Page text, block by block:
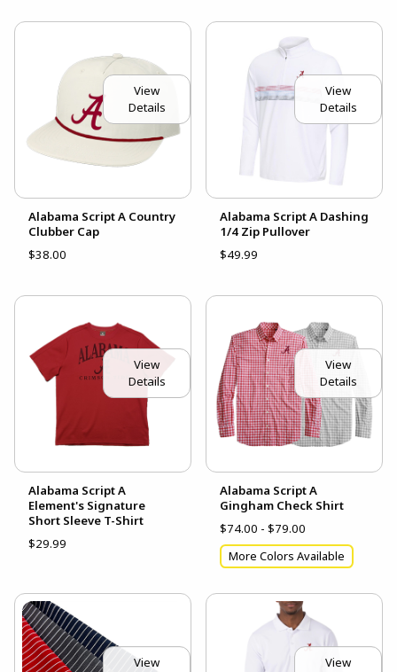
View
Details
Alabama Script A Country
Clubber Cap
$38.00
View
Details
Alabama Script A Dashing
1/4 Zip Pullover
$49.99
View
Details
Alabama Script A
Element's Signature
Short Sleeve T-Shirt
$29.99
View
Details
Alabama Script A
Gingham Check Shirt
$74.00 - $79.00
More Colors Available
View
View